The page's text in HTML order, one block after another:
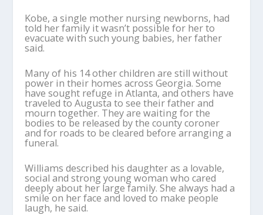
Kobe, a single mother nursing newborns, had
told her family it wasn’t possible for her to
evacuate with such young babies, her father
said.
Many of his 14 other children are still without
power in their homes across Georgia. Some
have sought refuge in Atlanta, and others have
traveled to Augusta to see their father and
mourn together. They are waiting for the
bodies to be released by the county coroner
and for roads to be cleared before arranging a
funeral.
Williams described his daughter as a lovable,
social and strong young woman who cared
deeply about her large family. She always had a
smile on her face and loved to make people
laugh, he said.